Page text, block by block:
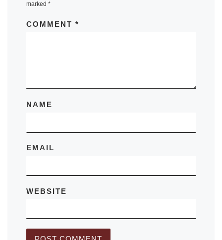
marked *
COMMENT *
NAME
EMAIL
WEBSITE